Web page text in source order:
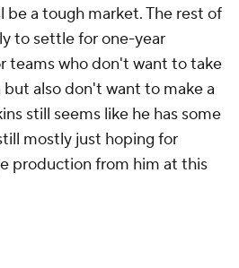
be a tough market. The rest of
to settle for one-year
teams who don't want to take
also don't want to make a
still seems like he has some
mostly just hoping for
production from him at this